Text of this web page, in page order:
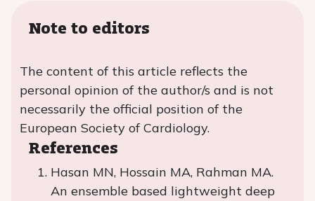
Note to editors
The content of this article reflects the
personal opinion of the author/s and is not
necessarily the official position of the
European Society of Cardiology.
References
Hasan MN, Hossain MA, Rahman MA.
An ensemble based lightweight deep